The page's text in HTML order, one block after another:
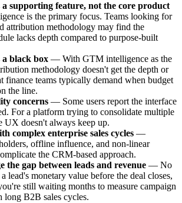
supporting feature, not the core product
is the primary focus. Teams looking for
attribution methodology may find the
lacks depth compared to purpose-built
black box — With GTM intelligence as the
methodology doesn't get the depth or
finance teams typically demand when budget
the line.
concerns — Some users report the interface
For a platform trying to consolidate multiple
UX doesn't always keep up.
complex enterprise sales cycles —
offline influence, and non-linear
the CRM-based approach.
the gap between leads and revenue — No
lead's monetary value before the deal closes,
still waiting months to measure campaign
long B2B sales cycles.